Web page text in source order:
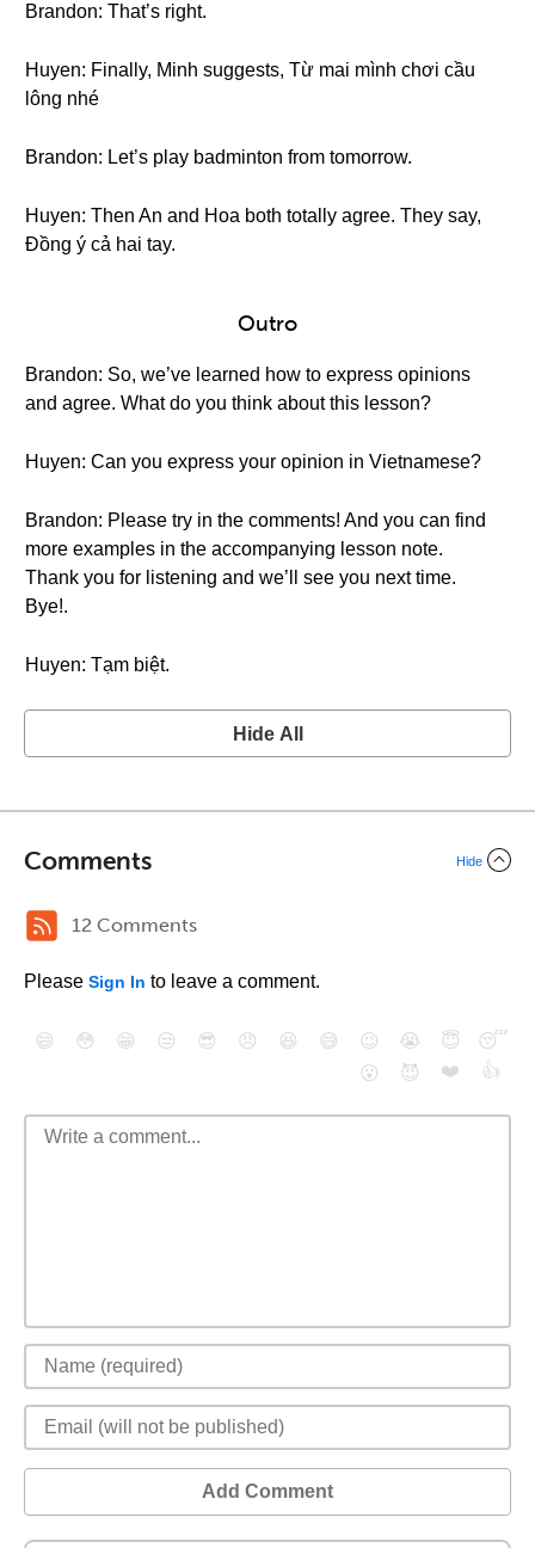
Brandon: That’s right.
Huyen: Finally, Minh suggests, Từ mai mình chơi cầu
lông nhé
Brandon: Let’s play badminton from tomorrow.
Huyen: Then An and Hoa both totally agree. They say,
Đồng ý cả hai tay.
Outro
Brandon: So, we’ve learned how to express opinions
and agree. What do you think about this lesson?
Huyen: Can you express your opinion in Vietnamese?
Brandon: Please try in the comments! And you can find
more examples in the accompanying lesson note.
Thank you for listening and we’ll see you next time.
Bye!.
Huyen: Tạm biệt.
Hide All
Comments Hide
12 Comments
Please Sign In to leave a comment.
😄 😳 😁 😒 😎 😠 😆 😅 😉 😭 😇
😴
😮
😈 ❤️ 👍
Add Comment